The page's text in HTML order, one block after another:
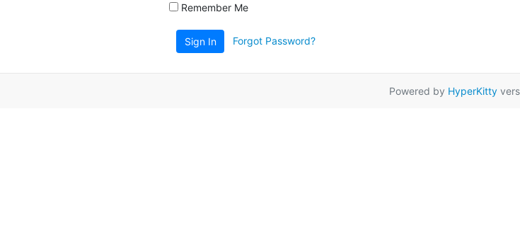
Remember Me
Sign In Forgot Password?
Powered by HyperKitty